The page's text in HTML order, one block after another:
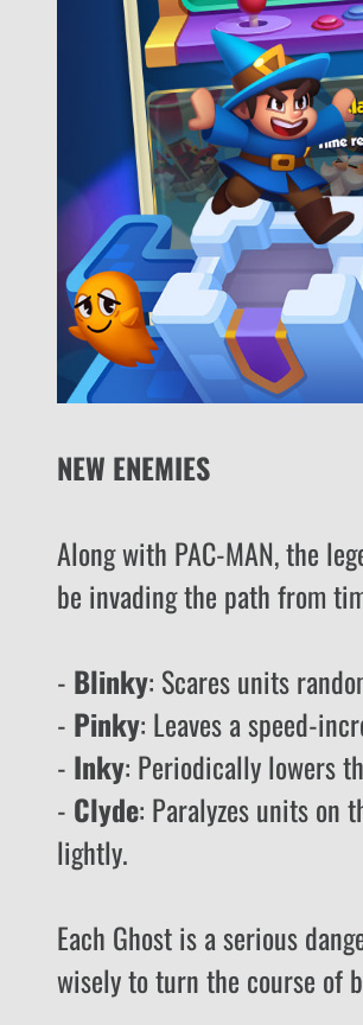
NEW ENEMIES
Along with PAC-MAN, the
be invading the path from
- Blinky: Scares units
- Pinky: Leaves a speed-
- Inky: Periodically lowers
- Clyde: Paralyzes units on
lightly.
Each Ghost is a serious
wisely to turn the course of